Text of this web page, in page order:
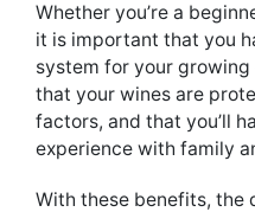
Whether you’re a
it is important that you
system for your
that your wines are
factors, and that you’ll
experience with family
With these benefits, the